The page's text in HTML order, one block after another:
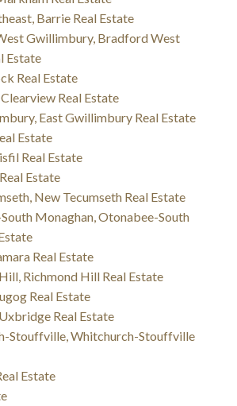
Barrie Real Estate
Gwillimbury, Bradford West
Estate
Real Estate
Real Estate
East Gwillimbury Real Estate
Estate
Real Estate
Estate
New Tecumseth Real Estate
Monaghan, Otonabee-South
Real Estate
Richmond Hill Real Estate
Real Estate
Real Estate
Stouffville, Whitchurch-Stouffville
Estate